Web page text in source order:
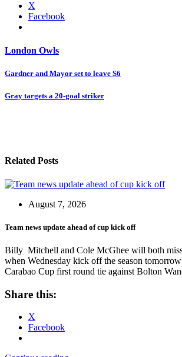
X
Facebook
London Owls
Post
navigation
Gardner and Mayor set to leave S6
Gray targets a 20-goal striker
Related Posts
August 7, 2026
Team news update ahead of cup kick off
Billy Mitchell and Cole McGhee will both
when Wednesday kick off the season
Carabao Cup first round tie against Bolton
Share this:
X
Facebook